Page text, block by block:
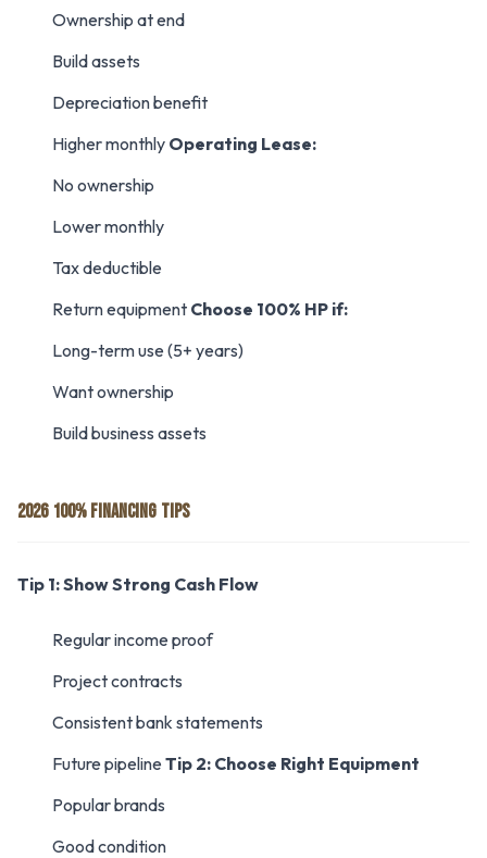
Ownership at end
Build assets
Depreciation benefit
Higher monthly Operating Lease:
No ownership
Lower monthly
Tax deductible
Return equipment Choose 100% HP if:
Long-term use (5+ years)
Want ownership
Build business assets
2026 100% FINANCING TIPS
Tip 1: Show Strong Cash Flow
Regular income proof
Project contracts
Consistent bank statements
Future pipeline Tip 2: Choose Right Equipment
Popular brands
Good condition